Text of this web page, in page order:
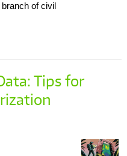
of civil
Tips for